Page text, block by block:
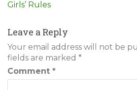
Girls’ Rules
Leave a Reply
Your email address will not be
fields are marked *
Comment *